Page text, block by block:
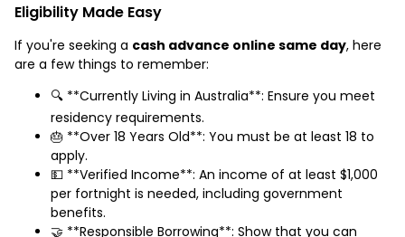
Eligibility Made Easy
If you're seeking a cash advance online same day, here
are a few things to remember:
🔍 **Currently Living in Australia**: Ensure you meet
residency requirements.
🎂 **Over 18 Years Old**: You must be at least 18 to
apply.
💵 **Verified Income**: An income of at least $1,000
per fortnight is needed, including government
benefits.
🤝 **Responsible Borrowing**: Show that you can